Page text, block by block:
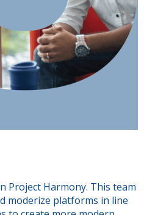
Project Harmony. This team
moderize platforms in line